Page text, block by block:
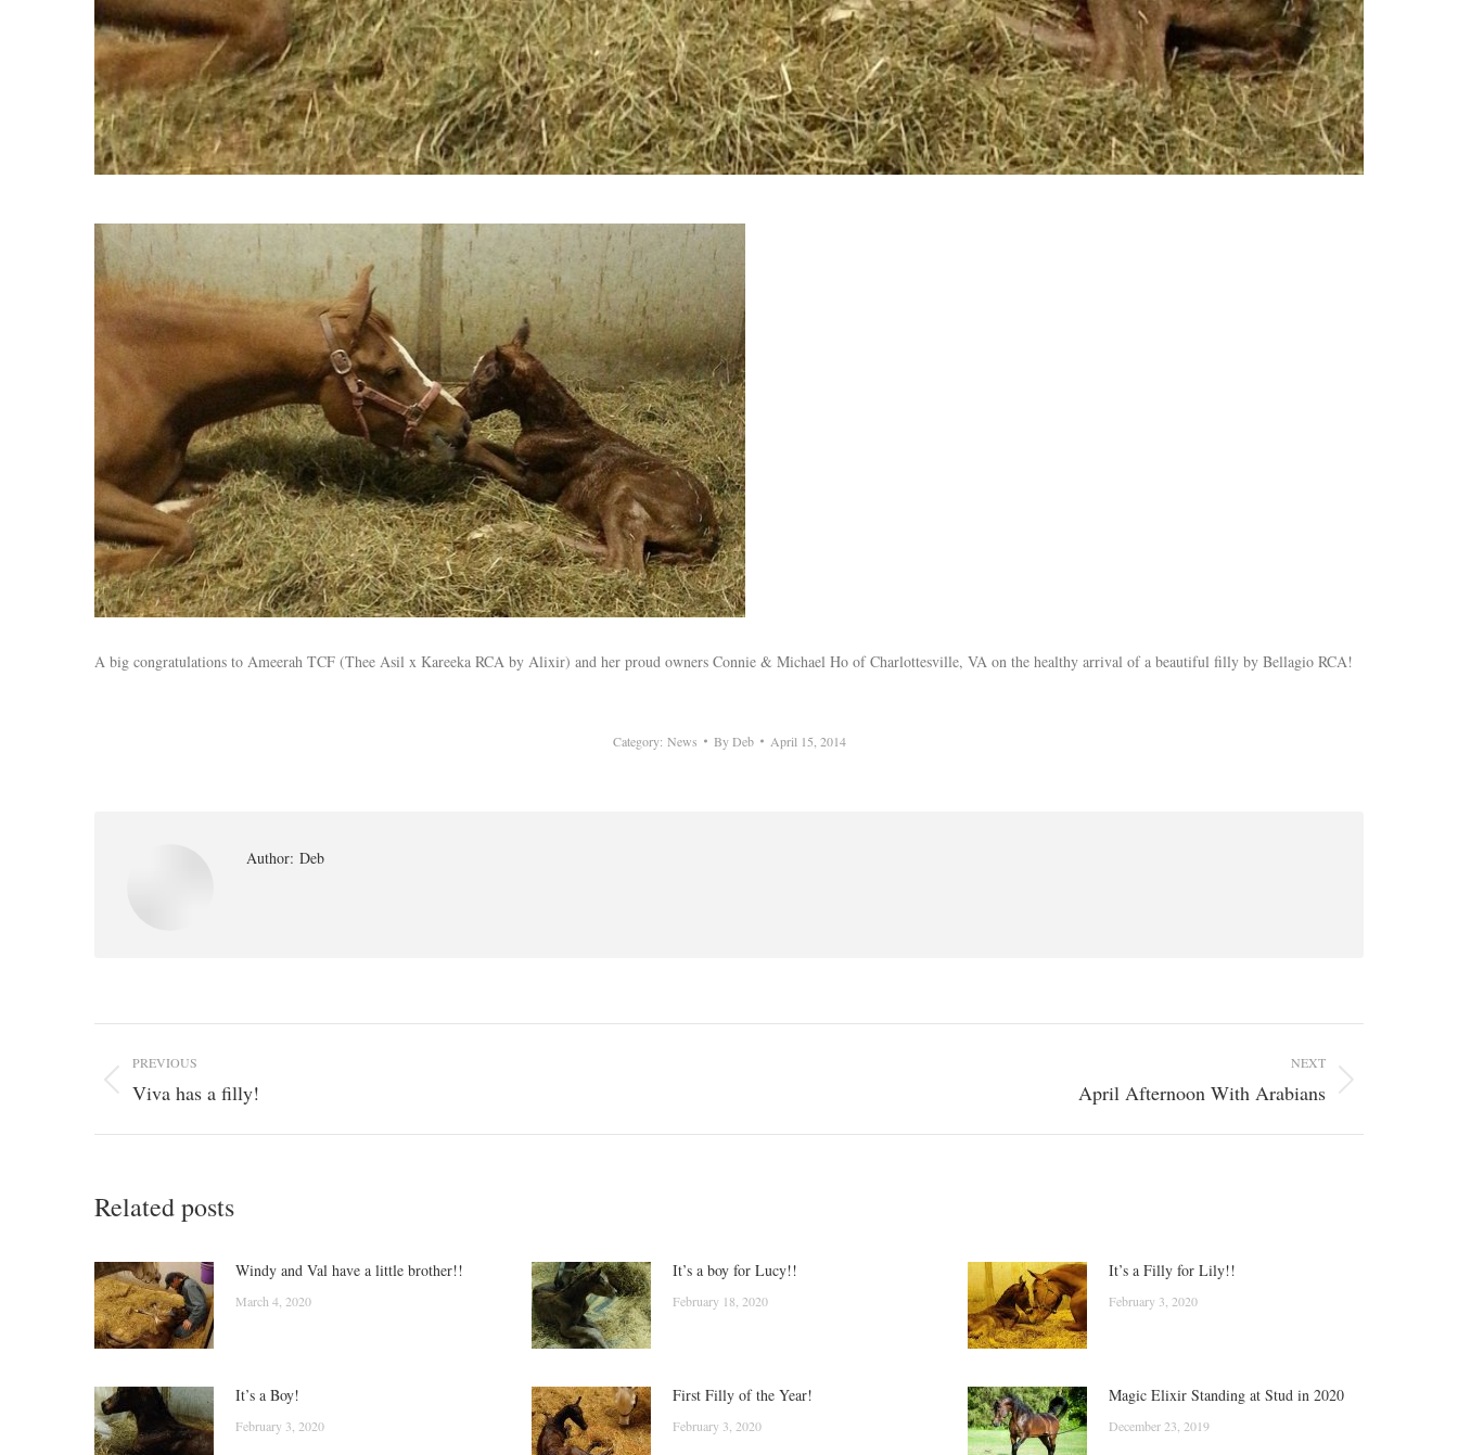
A big congratulations to Ameerah TCF (Thee Asil x Kareeka RCA by Alixir) and her proud owners Connie & Michael Ho of Charlottesville, VA on the healthy arrival of a beautiful filly by Bellagio RCA!
Category: News ByDeb April 15, 2014
Author: Deb
Post
navigation
PREVIOUS
Previous
Viva has a filly!
NEXT
April Afternoon With Arabians
Related posts
Windy and Val have a little brother!!
March 4, 2020
It’s a boy for Lucy!!
February 18, 2020
It’s a Filly for Lily!!
February 3, 2020
It’s a Boy!
February 3, 2020
First Filly of the Year!
February 3, 2020
Magic Elixir Standing at Stud in 2020
December 23, 2019